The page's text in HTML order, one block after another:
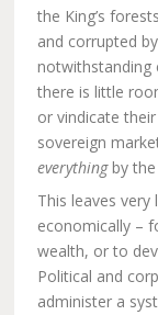
the King’s
and corrupted
notwithstanding
there is little
or vindicate
sovereign
everythingby
This leaves very
economically –
wealth, or to
Political and
administer a